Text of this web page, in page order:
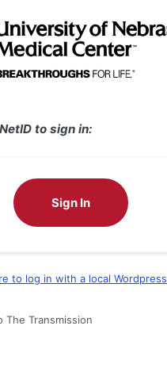
to sign in:
Sign In
to log in with a local Wordpress
The Transmission